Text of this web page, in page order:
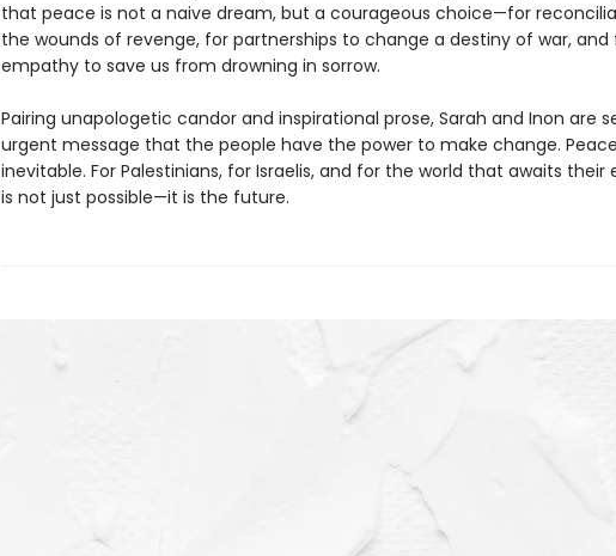
that peace is not a naive dream, but a courageous choice—for
the wounds of revenge, for partnerships to change a destiny of war, and
empathy to save us from drowning in sorrow.
Pairing unapologetic candor and inspirational prose, Sarah and Inon are
urgent message that the people have the power to make change.
inevitable. For Palestinians, for Israelis, and for the world that awaits their
is not just possible—it is the future.